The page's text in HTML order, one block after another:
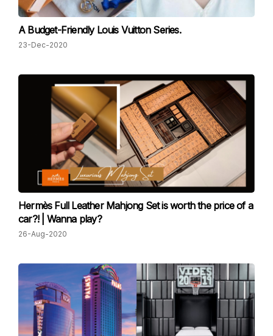
A Budget-Friendly Louis Vuitton Series.
23-Dec-2020
Hermès Full Leather Mahjong Set is worth the price of a
car?! | Wanna play?
26-Aug-2020